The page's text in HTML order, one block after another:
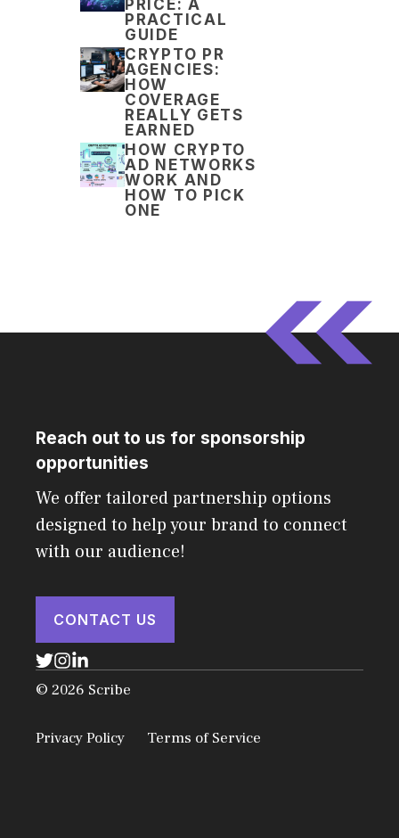
PRICE: A
PRACTICAL
GUIDE
CRYPTO PR
AGENCIES:
HOW
COVERAGE
REALLY GETS
EARNED
HOW CRYPTO
AD NETWORKS
WORK AND
HOW TO PICK
ONE
Reach out to us for sponsorship
opportunities
We offer tailored partnership options
designed to help your brand to connect
with our audience!
CONTACT US
© 2026 Scribe
Privacy Policy Terms of Service